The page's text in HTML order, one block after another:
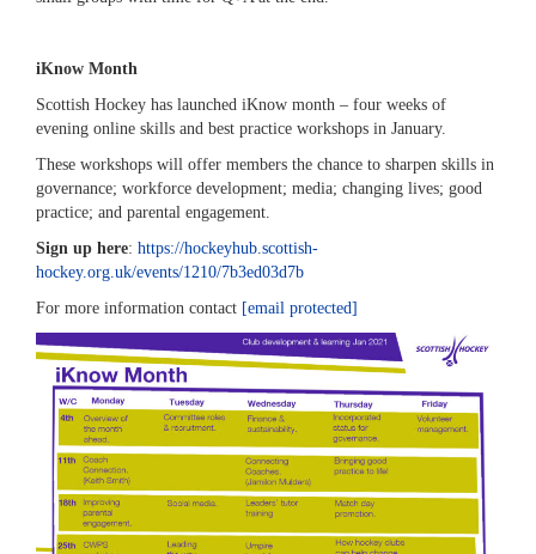
iKnow Month
Scottish Hockey has launched iKnow month – four weeks of
evening online skills and best practice workshops in January.
These workshops will offer members the chance to sharpen skills in
governance; workforce development; media; changing lives; good
practice; and parental engagement.
Sign up here: https://hockeyhub.scottish-
hockey.org.uk/events/1210/7b3ed03d7b
For more information contact [email protected]